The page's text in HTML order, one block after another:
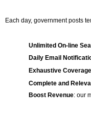
Each day, government posts
Unlimited On-line
Daily Email
Exhaustive Coverage
Complete and
Boost Revenue: our